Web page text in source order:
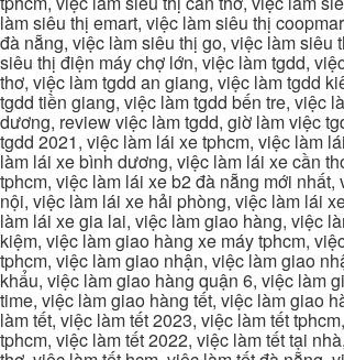
làm siêu thị emart, việc làm siêu thị
đà nẵng, việc làm siêu thị go, việc làm siêu
siêu thị điện máy chợ lớn, việc làm tgdd,
thơ, việc làm tgdd an giang, việc làm tgdd
tgdd tiền giang, việc làm tgdd bến tre, việc
dương, review việc làm tgdd, giờ làm việc
tgdd 2021, việc làm lái xe tphcm, việc làm
làm lái xe bình dương, việc làm lái xe cần
tphcm, việc làm lái xe b2 đà nẵng mới nhất,
nội, việc làm lái xe hải phòng, việc làm lái
làm lái xe gia lai, việc làm giao hàng, việc
kiệm, việc làm giao hàng xe máy tphcm,
tphcm, việc làm giao nhận, việc làm giao
khẩu, việc làm giao hàng quận 6, việc làm
time, việc làm giao hàng tết, việc làm giao
làm tết, việc làm tết 2023, việc làm tết
tphcm, việc làm tết 2022, việc làm tết tại